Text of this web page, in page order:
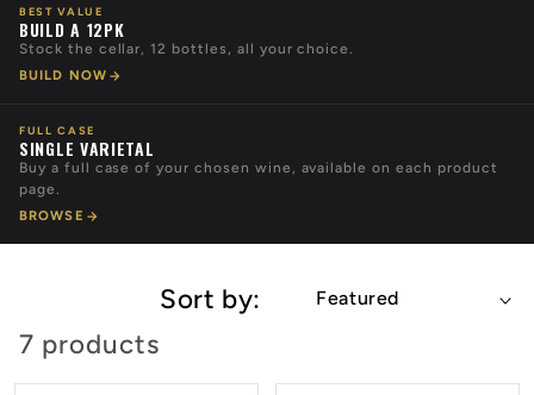
BEST VALUE
BUILD A 12PK
Stock the cellar, 12 bottles, all your choice.
BUILD NOW
FULL CASE
SINGLE VARIETAL
Buy a full case of your chosen wine, available on each product
page.
BROWSE
Sort by:
7 products